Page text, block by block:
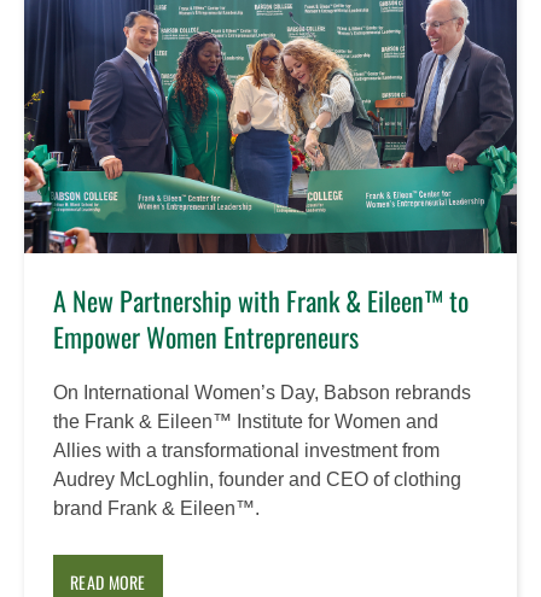
A New Partnership with Frank & Eileen™ to
Empower Women Entrepreneurs
On International Women’s Day, Babson rebrands
the Frank & Eileen™ Institute for Women and
Allies with a transformational investment from
Audrey McLoghlin, founder and CEO of clothing
brand Frank & Eileen™.
READ MORE